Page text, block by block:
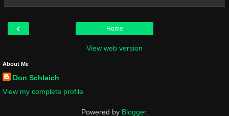
‹ Home
View web version
About Me
Don Schlaich
View my complete profile
Powered by Blogger.